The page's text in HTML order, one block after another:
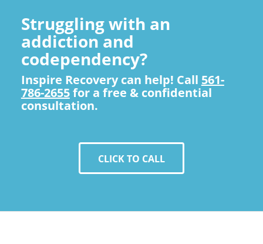
Struggling with an
addiction and
codependency?
Inspire Recovery can help! Call 561-
786-2655for a free & confidential
consultation.
CLICK TO CALL